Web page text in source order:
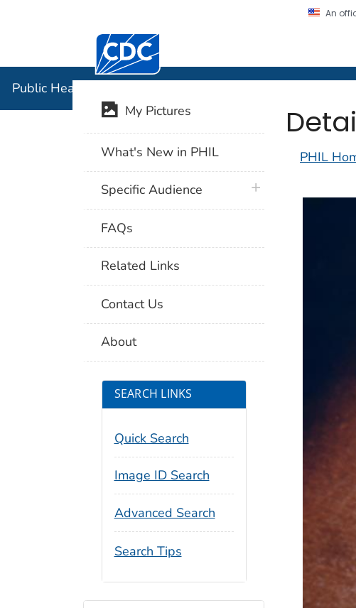
An
Centers for Disease Control and Prevention.
Public Health Image Library (PHIL)
PHIL
My Pictures
What's New in PHIL
Specific Audience plus icon
FAQs
Related Links
Contact Us
About
SEARCH LINKS
Quick Search
Image ID Search
Advanced Search
Search Tips